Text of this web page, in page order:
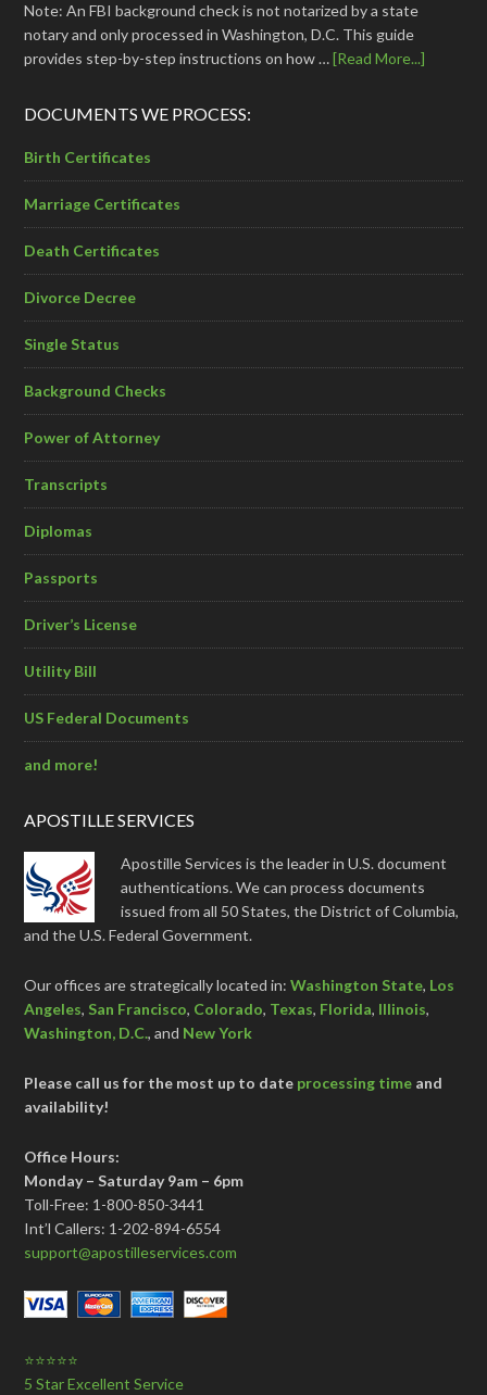
Note: An FBI background check is not notarized by a state
notary and only processed in Washington, D.C. This guide
provides step-by-step instructions on how …[Read More...]
DOCUMENTS WE PROCESS:
Birth Certificates
Marriage Certificates
Death Certificates
Divorce Decree
Single Status
Background Checks
Power of Attorney
Transcripts
Diplomas
Passports
Driver’s License
Utility Bill
US Federal Documents
and more!
APOSTILLE SERVICES
Apostille Services is the leader in U.S. document
authentications. We can process documents
issued from all 50 States, the District of Columbia,
and the U.S. Federal Government.
Our offices are strategically located in:Washington State, Los
Angeles, San Francisco, Colorado, Texas, Florida, Illinois,
Washington, D.C., and New York
Please call us for the most up to date processing time and
availability!
Office Hours:
Monday – Saturday 9am – 6pm
Toll-Free: 1-800-850-3441
Int’l Callers: 1-202-894-6554
support@apostilleservices.com
⭐⭐⭐⭐⭐
5 Star Excellent Service